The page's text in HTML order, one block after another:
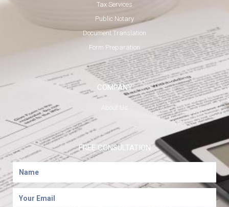
Tax Services
Public Notary
Document Translation
Form Preparation
COMPANY
About Us
FREE CONSULTATION